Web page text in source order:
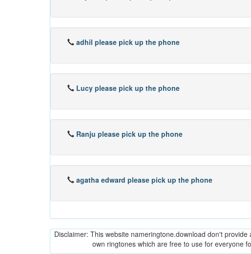
adhil please pick up the phone
Lucy please pick up the phone
Ranju please pick up the phone
agatha edward please pick up the phone
Disclaimer: This website nameringtone.download don't
own ringtones which are free to use for everyone